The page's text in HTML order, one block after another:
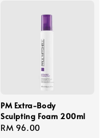
PM Extra-Body
Sculpting Foam 200ml
Regular
RM 96.00